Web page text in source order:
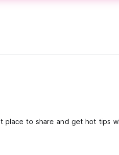
place to share and get hot tips